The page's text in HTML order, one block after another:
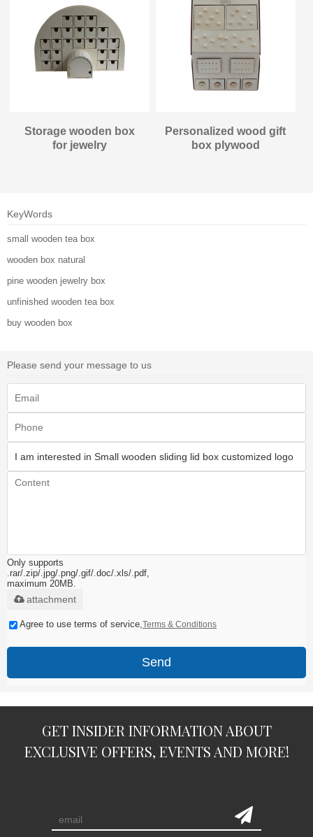
Storage wooden box
for jewelry
Personalized wood gift
box plywood
KeyWords
small wooden tea box
wooden box natural
pine wooden jewelry box
unfinished wooden tea box
buy wooden box
Please send your message to us
Only supports
.rar/.zip/.jpg/.png/.gif/.doc/.xls/.pdf,
maximum 20MB.
attachment
Agree to use terms of service,Terms & Conditions
Send
GET INSIDER INFORMATION ABOUT
EXCLUSIVE OFFERS, EVENTS AND MORE!